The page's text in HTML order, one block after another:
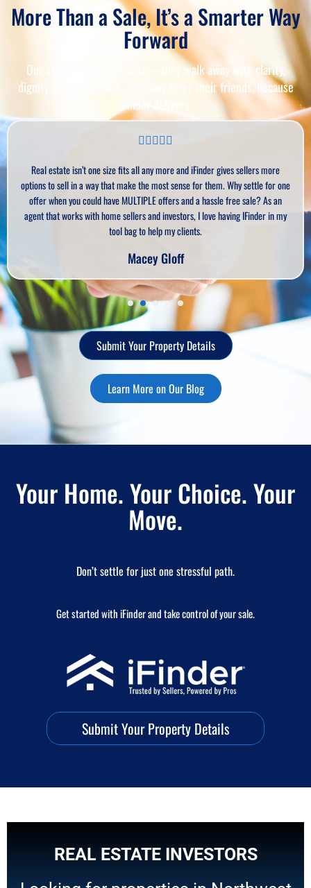
More Than a Sale, It’s a Smarter Way
Forward
Our sellers don’t just close—they walk away with clarity,
dignity, and confidence. And they refer their friends, because
iFinder delivers.
isn’t one size fits all any more and iFinder gives sellers more
in a way that make the most sense for them. Why settle for one
you could have MULTIPLE offers and a hassle free sale? As an
with home sellers and investors, I love having IFinder in my
tool bag to help my clients.
As an
offers
Submit Your Property Details
Learn More on Our Blog
Your Home. Your Choice. Your
Move.
Don’t settle for just one stressful path.
Get started with iFinder and take control of your sale.
Submit Your Property Details
REAL ESTATE INVESTORS